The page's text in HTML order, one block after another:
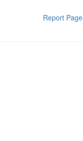
Report Page